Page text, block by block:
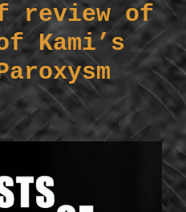
review of
Kami’s